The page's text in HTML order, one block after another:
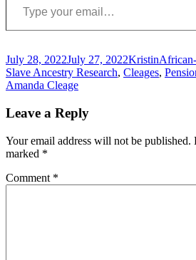
Posted
on
July 28, 2022July 27, 2022Author
Kristin
Slave Ancestry Research, Cleages,
Amanda Cleage
Leave a Reply
Your email address will not be published.
marked *
Comment *